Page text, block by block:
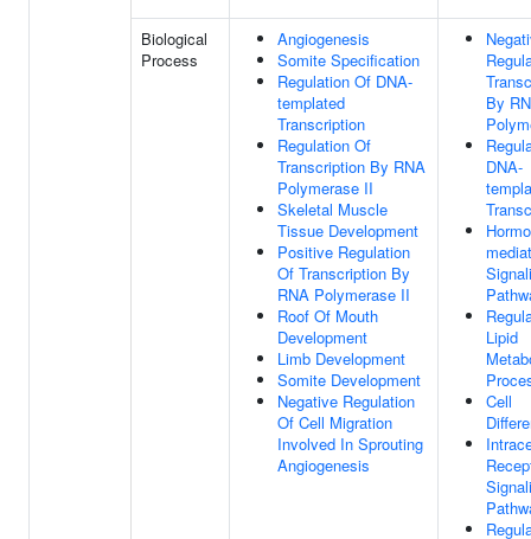
Biological
Process
Angiogenesis
Somite Specification
Regulation Of DNA-
templated
Transcription
Regulation Of
Transcription By RNA
Polymerase II
Skeletal Muscle
Tissue Development
Positive Regulation
Of Transcription By
RNA Polymerase II
Roof Of Mouth
Development
Limb Development
Somite Development
Negative Regulation
Of Cell Migration
Involved In Sprouting
Angiogenesis
By
DNA-
Lipid
Cell